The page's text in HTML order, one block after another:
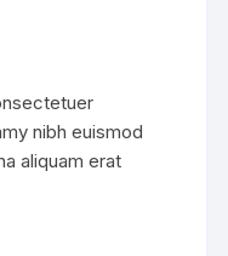
nibh euismod
aliquam erat